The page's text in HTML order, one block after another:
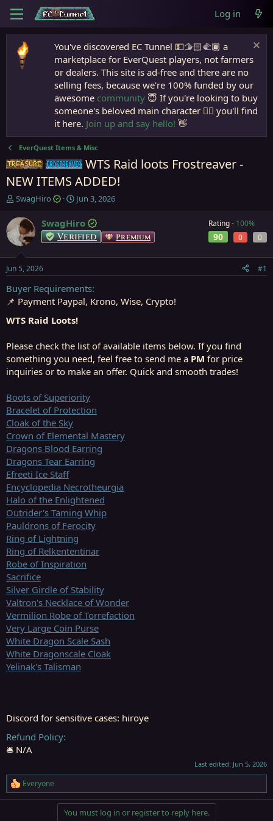
Log in
You've discovered EC Tunnel 💵🫱🏻‍🫲🏾 a
marketplace for EverQuest players, not farmers
or dealers. This site is ad-free and there are no
selling fees, because we're 100% funded by our
awesome community 😇 If you're looking to buy
someone's beloved main character 🧙‍♂️ you'll find
it here. Join up and say hello! 👋
EverQuest Items & Misc
Items Frostreaver
WTS Raid loots Frostreaver -
NEW ITEMS ADDED!
T
r
e
a
t
a
r
e
SwagHiro
S
a
r
t
t
e
Jun 3, 2026
SwagHiro
Verified Premium
Rating - 100%
90 0 0
Jun 5, 2026 #1
Buyer Requirements
📌 Payment Paypal, Krono, Wise, Crypto!
WTS Raid Loots!
Please check the list of available items below. If you find
something you need, feel free to send me a PM for price
inquiries or to make an offer. Quick and smooth trades!
Boots of Superiority
Bracelet of Protection
Cloak of the Sky
Crown of Elemental Mastery
Dragons Blood Earring
Dragons Tear Earring
Efreeti Ice Staff
Encyclopedia Necrotheurgia
Halo of the Enlightened
Outrider's Taming Whip
Pauldrons of Ferocity
Ring of Lightning
Ring of Relkententinar
Robe of Inspiration
Sacrifice
Silver Girdle of Stability
Valtron's Necklace of Wonder
Vermilion Robe of Torrefaction
Very Large Coin Purse
White Dragon Scale Sash
White Dragonscale Cloak
Yelinak's Talisman
Discord for sensitive cases: hiroye
Refund Policy
🛎️ N/A
Last edited: Jun 5, 2026
R
e
Everyone
You must log in or register to reply here.